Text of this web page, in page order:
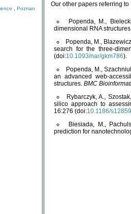
Poznan
Our other papers referring
Popenda, M.,
dimensional RNA
Popenda, M.,
search for the three-
(doi:10.1093/nar/gkm786).
Popenda, M.,
an advanced web-
structures. BMC
Rybarczyk, A.,
silico approach to
16:276 (doi:10.1186/
Biesiada, M.,
prediction for